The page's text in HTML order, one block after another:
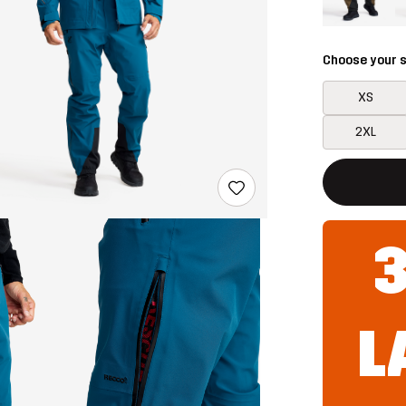
Choose your
XS
2XL
This button
{{size}} not